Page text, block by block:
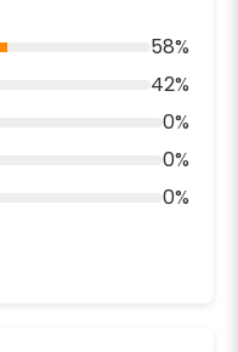
58%
42%
0%
0%
0%